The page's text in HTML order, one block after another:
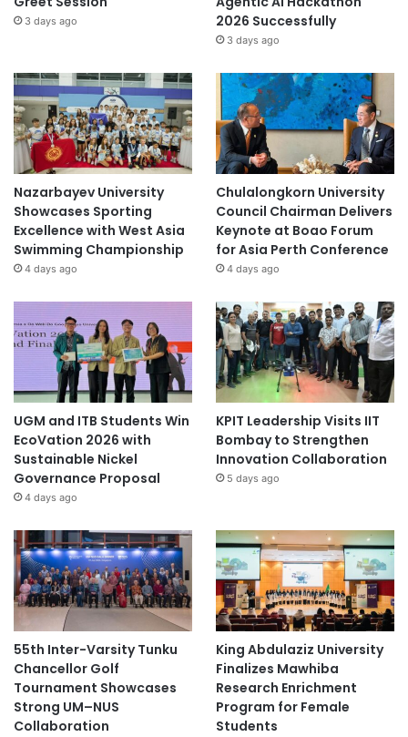
3 days ago
2026 Successfully
3 days ago
Nazarbayev University
Showcases Sporting
Excellence with West Asia
Swimming Championship
4 days ago
Chulalongkorn University
Council Chairman Delivers
Keynote at Boao Forum
for Asia Perth Conference
4 days ago
UGM and ITB Students Win
EcoVation 2026 with
Sustainable Nickel
Governance Proposal
4 days ago
KPIT Leadership Visits IIT
Bombay to Strengthen
Innovation Collaboration
5 days ago
55th Inter-Varsity Tunku
Chancellor Golf
Tournament Showcases
Strong UM–NUS
Collaboration
King Abdulaziz University
Finalizes Mawhiba
Research Enrichment
Program for Female
Students